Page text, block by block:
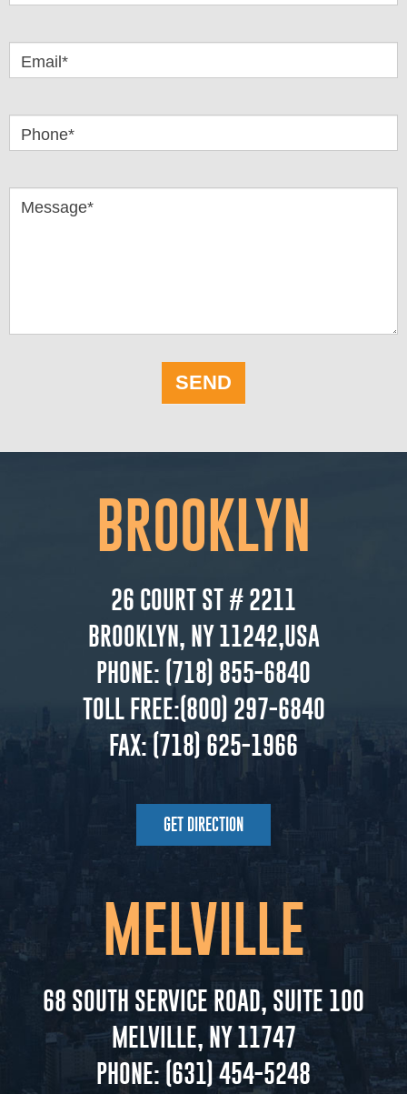
Email*
Phone*
Message*
SEND
BROOKLYN
26 COURT ST # 2211
BROOKLYN, NY 11242,USA
PHONE: (718) 855-6840
TOLL FREE:(800) 297-6840
FAX:(718) 625-1966
GET DIRECTION
MELVILLE
68 SOUTH SERVICE ROAD, SUITE 100
MELVILLE, NY 11747
PHONE: (631) 454-5248